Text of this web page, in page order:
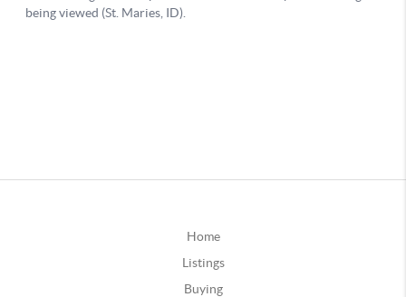
Home
Listings
Buying